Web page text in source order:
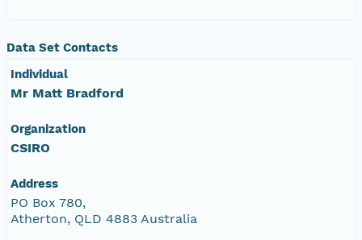
Data Set Contacts
Individual
Mr Matt Bradford
Organization
CSIRO
Address
PO Box 780,
Atherton, QLD 4883 Australia